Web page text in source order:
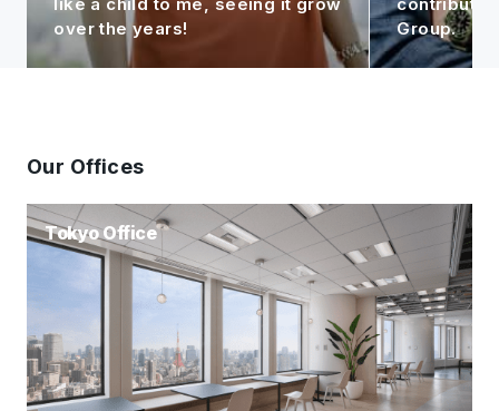
like a child to me, seeing it grow
over the years!
Group.
Our Offices
Tokyo Office